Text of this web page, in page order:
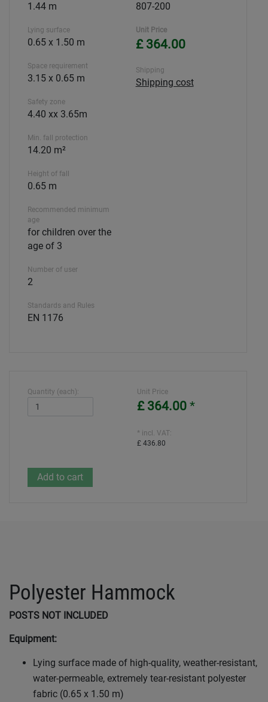
1.44 m
Lying surface
0.65 x 1.50 m
Space requirement
3.15 x 0.65 m
Safety zone
4.40 xx 3.65m
Min. fall protection
14.20 m²
Height of fall
0.65 m
Recommended minimum
age
for children over the
age of 3
Number of user
2
Standards and Rules
EN 1176
807-200
Unit Price
£ 364.00
Shipping
Shipping cost
Quantity (each): Unit Price
£ 364.00 *
* incl. VAT:
£ 436.80
Polyester Hammock
POSTS NOT INCLUDED
Equipment:
Lying surface made of high-quality, weather-resistant,
water-permeable, extremely tear-resistant polyester
fabric (0.65 x 1.50 m)